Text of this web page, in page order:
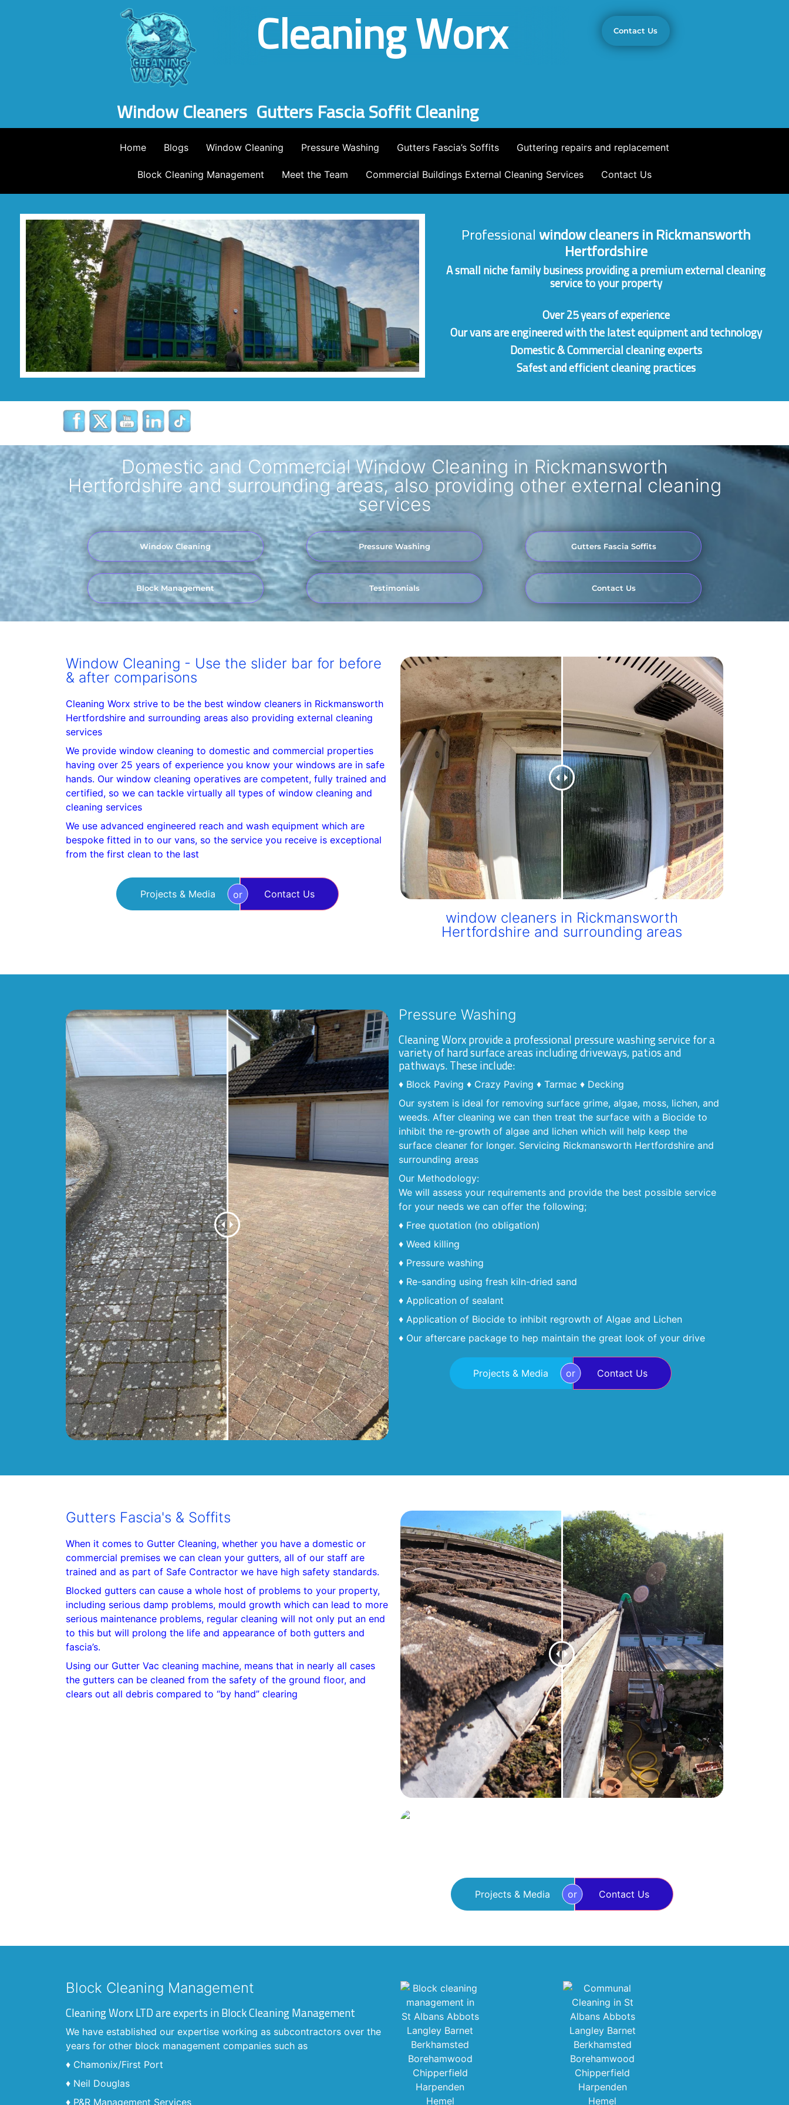
Cleaning Worx Contact Us
Window Cleaners Pressure Washing
Home Blogs Window Cleaning Pressure Washing Gutters Fascia’s Soffits Guttering repairs and replacement
Block Cleaning Management Meet the Team Commercial Buildings External Cleaning Services Contact Us
Professionalwindow cleaners in Rickmansworth
Hertfordshire
A small niche family business providing a premium external cleaning
service to your property
Over 25 years of experience
Our vans areengineeredwith the latest equipment and technology
Domestic & Commercial cleaning experts
Safest and efficient cleaning practices
Domestic and Commercial Window Cleaning in Rickmansworth
Hertfordshire and surrounding areas, also providing other external cleaning
services
Window Cleaning Pressure Washing Gutters Fascia Soffits
Block Management Testimonials Contact Us
Window Cleaning - Use the slider bar for before
& after comparisons
Cleaning Worx strive to be the best window cleaners in Rickmansworth
Hertfordshire and surrounding areas also providing external cleaning
services
We provide window cleaning to domestic and commercial properties
having over 25 years of experience you know your windows are in safe
hands. Our window cleaning operatives are competent, fully trained and
certified, so we can tackle virtually all types of window cleaning and
cleaning services
We use advanced engineered reach and wash equipment which are
bespoke fitted in to our vans, so the service you receive is exceptional
from the first clean to the last
Projects & Media or Contact Us
window cleaners in Rickmansworth
Hertfordshire and surrounding areas
Pressure Washing
Cleaning Worx provide a professional pressure washing service for a
variety of hard surface areas including driveways, patios and
pathways. These include:
♦ Block Paving ♦ Crazy Paving ♦ Tarmac ♦ Decking
Our system is ideal for removing surface grime, algae, moss, lichen, and
weeds. After cleaning we can then treat the surface with a Biocide to
inhibit the re-growth of algae and lichen which will help keep the
surface cleaner for longer. Servicing Rickmansworth Hertfordshire and
surrounding areas
Our Methodology:
We will assess your requirements and provide the best possible service
for your needs we can offer the following;
♦ Free quotation (no obligation)
♦ Weed killing
♦ Pressure washing
♦ Re-sanding using fresh kiln-dried sand
♦ Application of sealant
♦ Application of Biocide to inhibit regrowth of Algae and Lichen
♦ Our aftercare package to hep maintain the great look of your drive
Projects & Media or Contact Us
Gutters Fascia's & Soffits
When it comes to Gutter Cleaning, whether you have a domestic or
commercial premises we can clean your gutters, all of our staff are
trained and as part of Safe Contractor we have high safety standards.
Blocked gutters can cause a whole host of problems to your property,
including serious damp problems, mould growth which can lead to more
serious maintenance problems, regular cleaning will not only put an end
to this but will prolong the life and appearance of both gutters and
fascia’s.
Using our Gutter Vac cleaning machine, means that in nearly all cases
the gutters can be cleaned from the safety of the ground floor, and
clears out all debris compared to “by hand” clearing
Projects & Media or Contact Us
Block Cleaning Management
Cleaning Worx LTD are experts in Block Cleaning Management
We have established our expertise working as subcontractors over the
years for other block management companies such as
♦ Chamonix/First Port
♦ Neil Douglas
♦ P&R Management Services